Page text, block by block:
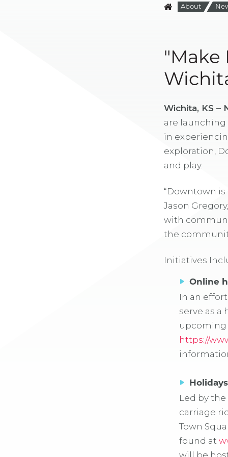
About
"Make
Wichita, KS –
are
in
exploration,
and play.
“Downtown
Jason
with
the
Initiatives
Online
In an
serve as
upcoming
https://
Led by
carriage
Town
found at